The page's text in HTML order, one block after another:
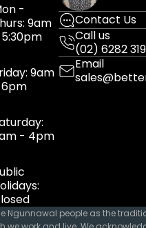
-
9am
9am
- 4pm
Contact Us
Call us
(02) 6282
Email
Ngunnawal people as the